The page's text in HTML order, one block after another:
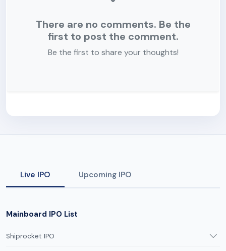
There are no comments. Be the
first to post the comment.
Be the first to share your thoughts!
Live IPO Upcoming IPO
Mainboard IPO List
Shiprocket IPO